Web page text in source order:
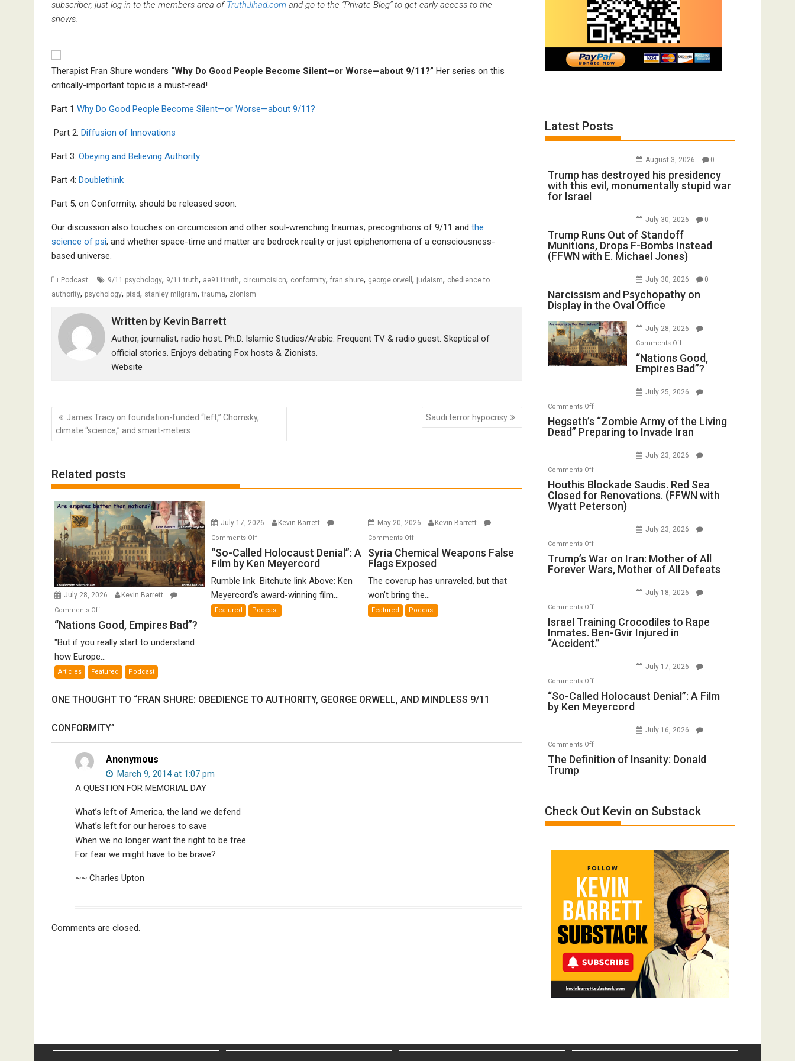
subscriber, just log in to the members area of TruthJihad.com and go to the “Private Blog” to get early access to the
shows.
Therapist Fran Shure wonders “Why Do Good People Become Silent—or Worse—about 9/11?” Her series on this
critically-important topic is a must-read!
Part 1 Why Do Good People Become Silent—or Worse—about 9/11?
Part 2: Diffusion of Innovations
Part 3: Obeying and Believing Authority
Part 4: Doublethink
Part 5, on Conformity, should be released soon.
Our discussion also touches on circumcision and other soul-wrenching traumas; precognitions of 9/11 and the
science of psi; and whether space-time and matter are bedrock reality or just epiphenomena of a consciousness-
based universe.
Podcast 9/11 psychology, 9/11 truth, ae911truth, circumcision, conformity, fran shure, george orwell , judaism, obedience to
authority, psychology, ptsd, stanley milgram,trauma, zionism
Written by Kevin Barrett
Author, journalist, radio host. Ph.D. Islamic Studies/Arabic. Frequent TV & radio guest. Skeptical of
official stories. Enjoys debating Fox hosts & Zionists.
Website
Post
navigation
James Tracy on foundation-funded “left,” Chomsky,
climate “science,” and smart-meters
Saudi terror hypocrisy
Related posts
July 28, 2026 Kevin Barrett
Comments Offon
“Nations
Empires
Bad”?
“Nations Good, Empires Bad”?
"But if you really start to understand
how Europe...
Articles Featured Podcast
July 17, 2026 Kevin Barrett
Comments Offon
“So-
Called
A
Film
“So-Called Holocaust Denial”: A
Film by Ken Meyercord
Rumble link Bitchute link Above: Ken
Meyercord’s award-winning film...
Featured Podcast
May 20, 2026 Kevin Barrett
Comments Offon
Syria
Chemical
Flags
Exposed
Syria Chemical Weapons False
Flags Exposed
The coverup has unraveled, but that
won’t bring the...
Featured Podcast
ONE THOUGHT TO “FRAN SHURE: OBEDIENCE TO AUTHORITY, GEORGE ORWELL, AND MINDLESS 9/11
CONFORMITY”
Anonymous
March 9, 2014 at 1:07 pm
A QUESTION FOR MEMORIAL DAY
What’s left of America, the land we defend
What’s left for our heroes to save
When we no longer want the right to be free
For fear we might have to be brave?
~~ Charles Upton
Comments are closed.
Latest Posts
August 3, 2026 0
Trump has destroyed his presidency
with this evil, monumentally stupid war
for Israel
July 30, 2026 0
Trump Runs Out of Standoff
Munitions, Drops F-Bombs Instead
(FFWN with E. Michael Jones)
July 30, 2026 0
Narcissism and Psychopathy on
Display in the Oval Office
July 28, 2026
Comments Offon
“Nations
Good,
Bad”?
“Nations Good,
Empires Bad”?
July 25, 2026
Comments Offon
Hegseth’s
“Zombie
the
Living
Dead”
Preparing
Hegseth’s “Zombie Army of the Living
Dead” Preparing to Invade Iran
July 23, 2026
Comments Offon
Houthis
Blockade
Saudis.
for
Renovations.
Peterson)
Houthis Blockade Saudis. Red Sea
Closed for Renovations. (FFWN with
Wyatt Peterson)
July 23, 2026
Comments Offon
Trump’s
War
Mother
of
All
Forever
All
Defeats
Trump’s War on Iran: Mother of All
Forever Wars, Mother of All Defeats
July 18, 2026
Comments Offon
Israel
Training
Crocodiles
Ben-
Gvir
Israel Training Crocodiles to Rape
Inmates. Ben-Gvir Injured in
“Accident.”
July 17, 2026
Comments Offon
“So-
Called
A
Film
“So-Called Holocaust Denial”: A Film
by Ken Meyercord
July 16, 2026
Comments Offon
The
Donald
Trump
The Definition of Insanity: Donald
Trump
Check Out Kevin on Substack